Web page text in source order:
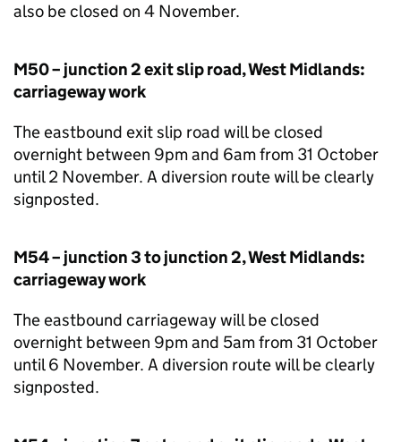
also be closed on 4 November.
M50 – junction 2 exit slip road, West Midlands:
carriageway work
The eastbound exit slip road will be closed
overnight between 9pm and 6am from 31 October
until 2 November. A diversion route will be clearly
signposted.
M54 – junction 3 to junction 2, West Midlands:
carriageway work
The eastbound carriageway will be closed
overnight between 9pm and 5am from 31 October
until 6 November. A diversion route will be clearly
signposted.